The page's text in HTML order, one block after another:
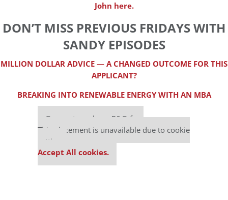
John here.
DON’T MISS PREVIOUS FRIDAYS WITH
SANDY EPISODES
MILLION DOLLAR ADVICE — A CHANGED OUTCOME FOR THIS
APPLICANT?
BREAKING INTO RENEWABLE ENERGY WITH AN MBA
Our partners keep P&Q free
This placement is unavailable due to cookie
settings.
Accept All cookies.